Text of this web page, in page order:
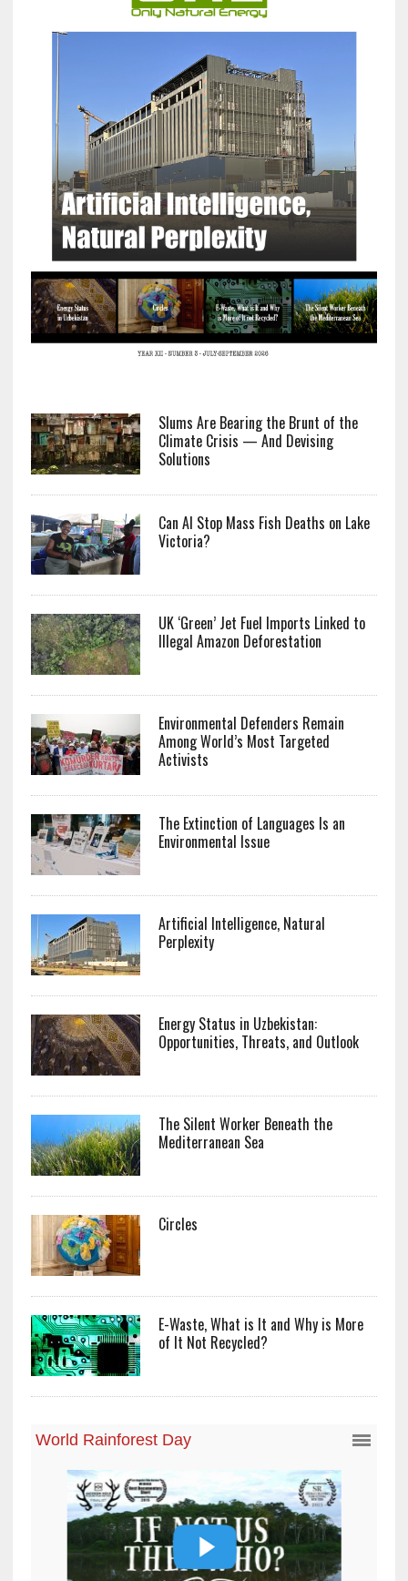
Slums Are Bearing the Brunt of the
Climate Crisis — And Devising
Solutions
Can AI Stop Mass Fish Deaths on Lake
Victoria?
UK ‘Green’ Jet Fuel Imports Linked to
Illegal Amazon Deforestation
Environmental Defenders Remain
Among World’s Most Targeted
Activists
The Extinction of Languages Is an
Environmental Issue
Artificial Intelligence, Natural
Perplexity
Energy Status in Uzbekistan:
Opportunities, Threats, and Outlook
The Silent Worker Beneath the
Mediterranean Sea
Circles
E-Waste, What is It and Why is More
of It Not Recycled?